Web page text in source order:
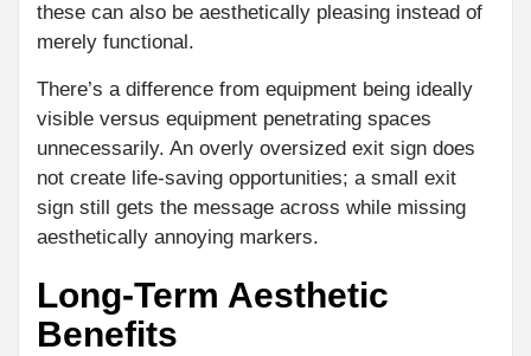
these can also be aesthetically pleasing instead of
merely functional.
There’s a difference from equipment being ideally
visible versus equipment penetrating spaces
unnecessarily. An overly oversized exit sign does
not create life-saving opportunities; a small exit
sign still gets the message across while missing
aesthetically annoying markers.
Long-Term Aesthetic
Benefits